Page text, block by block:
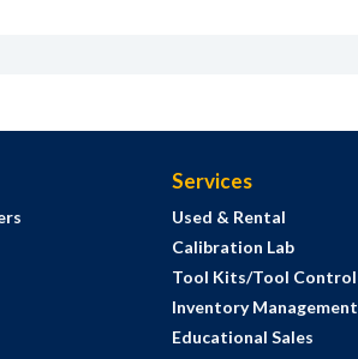
Services
Used & Rental
Calibration Lab
Tool Kits/Tool Control
Inventory Management
Educational Sales